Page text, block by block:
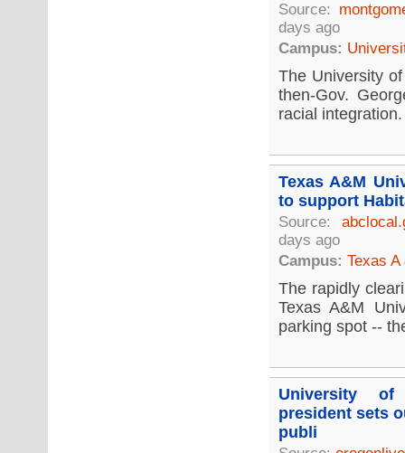
Source:
days ago
Campus:
The University
then-Gov.
racial
Texas A&M
to support
Source:
days ago
Campus: Texas
The rapidly
Texas A&M
parking spot --
University of
president sets
publi